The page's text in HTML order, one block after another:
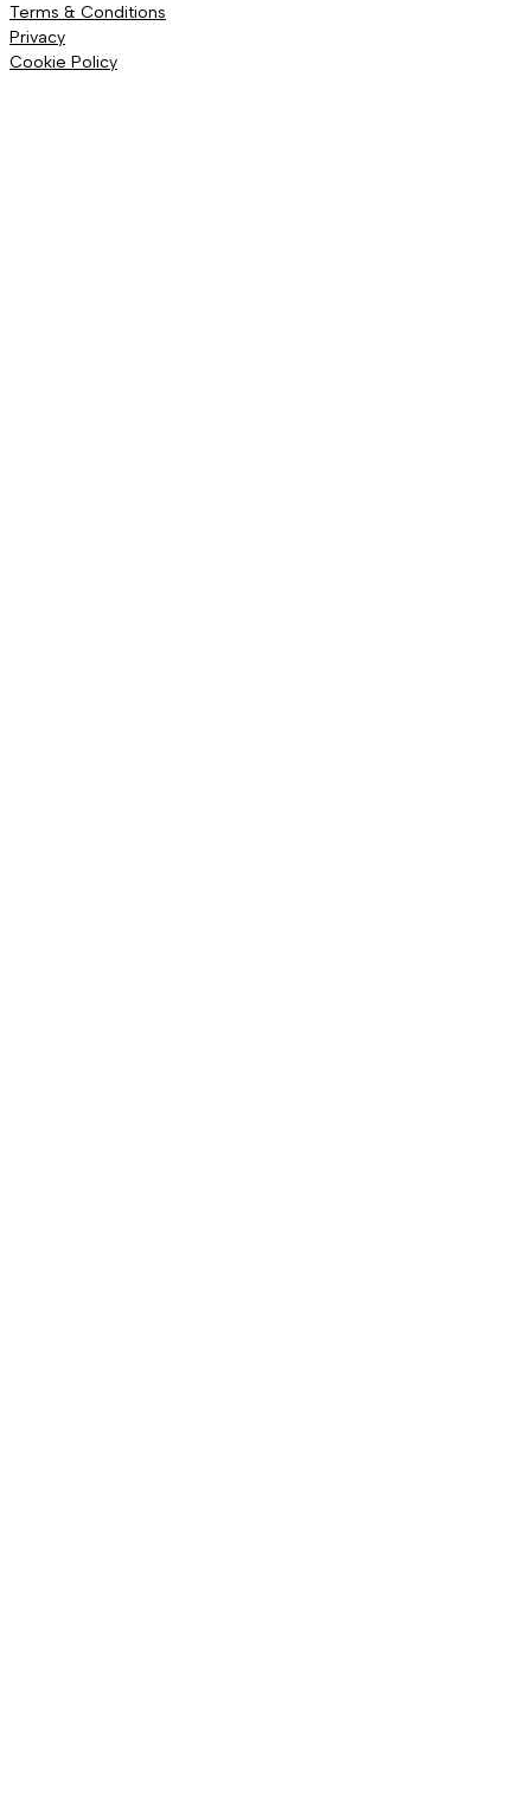
Terms & Conditions
Privacy
Cookie Policy